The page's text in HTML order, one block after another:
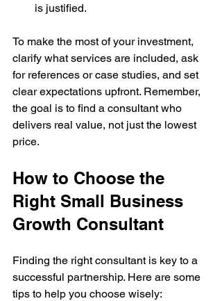
is justified.
To make the most of your investment,
clarify what services are included, ask
for references or case studies, and set
clear expectations upfront. Remember,
the goal is to find a consultant who
delivers real value, not just the lowest
price.
How to Choose the
Right Small Business
Growth Consultant
Finding the right consultant is key to a
successful partnership. Here are some
tips to help you choose wisely: